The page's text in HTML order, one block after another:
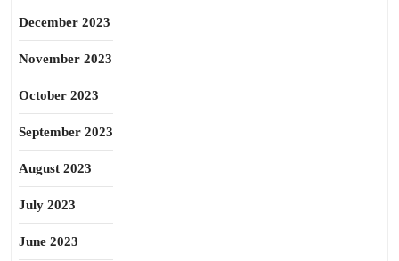
December 2023
November 2023
October 2023
September 2023
August 2023
July 2023
June 2023